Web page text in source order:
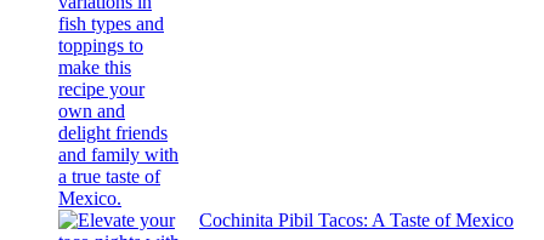
Cochinita Pibil Tacos: A Taste of Mexico